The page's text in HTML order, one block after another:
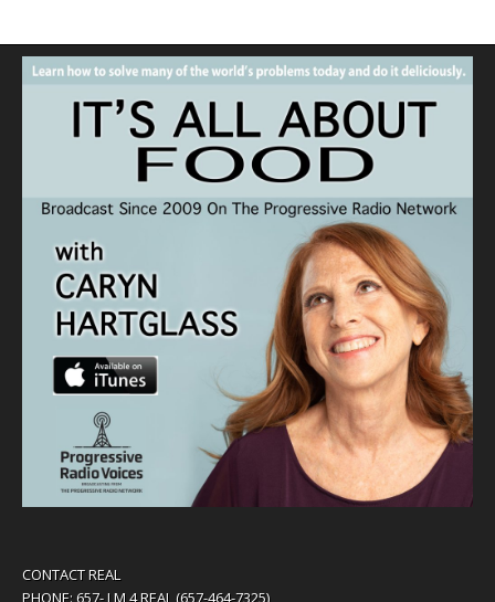
CONTACT REAL
PHONE: 657- I M 4 REAL (657-464-7325)